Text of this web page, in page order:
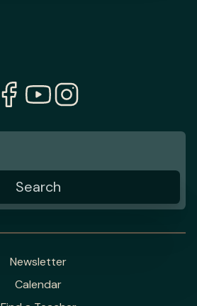
Newsletter
Calendar